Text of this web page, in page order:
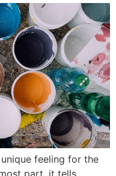
feeling for the